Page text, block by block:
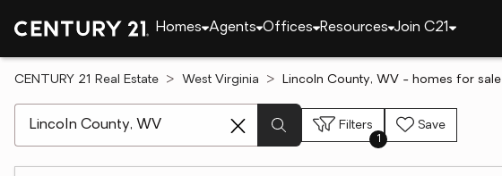
Homes Agents Offices Resources Join C21
CENTURY 21 Real Estate West Virginia Lincoln County, WV - homes for sale
Filters
1
Save